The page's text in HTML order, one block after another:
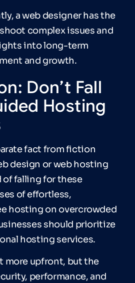
a web designer has the
complex issues and
into long-term
and growth.
Don’t Fall
Hosting
fact from fiction
design or web hosting
of falling for these
of effortless,
hosting on overcrowded
should prioritize
hosting services.
more upfront, but the
performance, and